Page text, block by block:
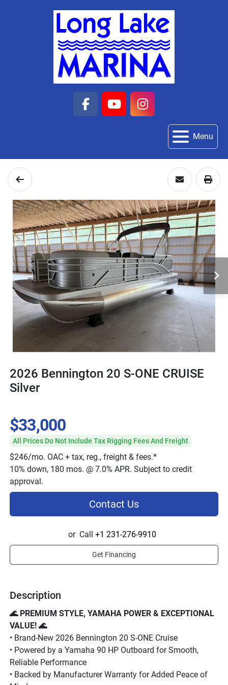
facebook
youtubeinstagram
Menu
2026 Bennington 20 S-ONE CRUISE
Silver
Description
🌊 PREMIUM STYLE, YAMAHA POWER & EXCEPTIONAL
VALUE! 🌊
• Brand-New 2026 Bennington 20 S-ONE Cruise
• Powered by a Yamaha 90 HP Outboard for Smooth,
Reliable Performance
• Backed by Manufacturer Warranty for Added Peace of
$33,000
All Prices Do Not Include Tax Rigging Fees And Freight
$246/mo. OAC + tax, reg., freight & fees.*
10% down, 180 mos. @ 7.0% APR. Subject to credit
approval.
Contact Us
or Call +1 231-276-9910
Get Financing